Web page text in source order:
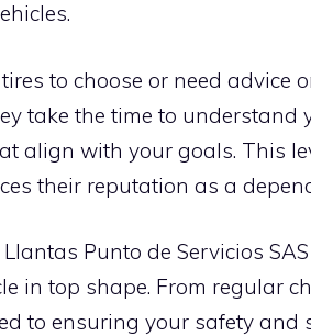
to choose or need advice
take the time to understand
align with your goals. This
their reputation as a
Punto de Servicios
in top shape. From regular
to ensuring your safety and